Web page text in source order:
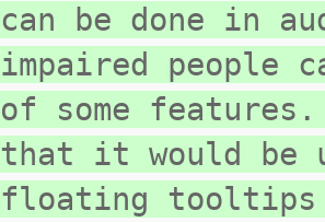
can be done in
impaired people
of some
that it would be
floating